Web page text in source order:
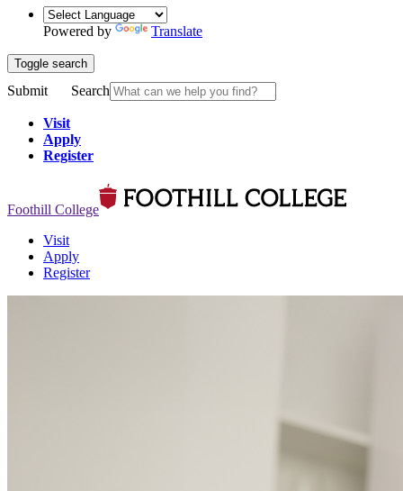
Powered by Translate
Toggle search
Submit Search
Visit
Apply
Register
Foothill College
Visit
Apply
Register